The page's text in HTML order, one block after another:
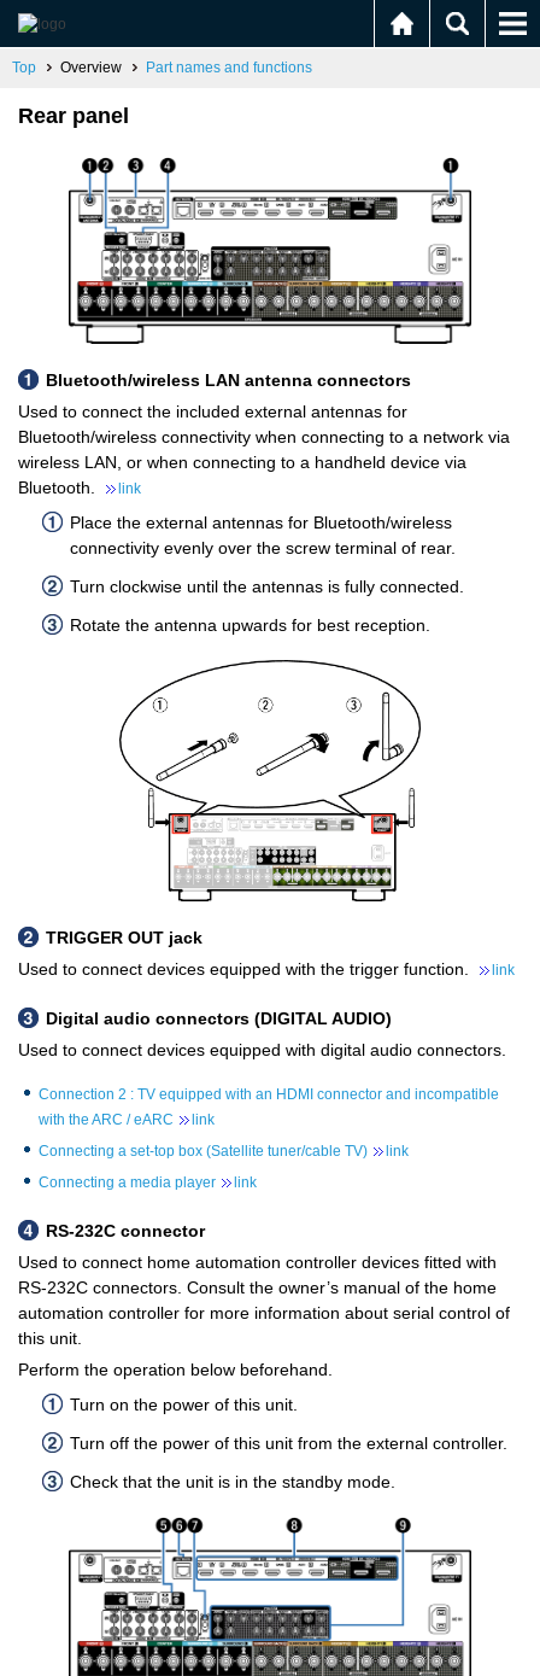
Top Overview Part names and functions
Rear panel
Bluetooth/wireless LAN antenna connectors
Used to connect the included external antennas for
Bluetooth/wireless connectivity when connecting to a network via
wireless LAN, or when connecting to a handheld device via
Bluetooth.
link
Place the external antennas for Bluetooth/wireless
connectivity evenly over the screw terminal of rear.
Turn clockwise until the antennas is fully connected.
Rotate the antenna upwards for best reception.
TRIGGER OUT jack
Used to connect devices equipped with the trigger function.
link
Digital audio connectors (DIGITAL AUDIO)
Used to connect devices equipped with digital audio connectors.
Connection 2 : TV equipped with an HDMI connector and incompatible
with the ARC / eARC
link
Connecting a set-top box (Satellite tuner/cable TV)
link
Connecting a media player
link
RS-232C connector
Used to connect home automation controller devices fitted with
RS-232C connectors. Consult the owner’s manual of the home
automation controller for more information about serial control of
this unit.
Perform the operation below beforehand.
Turn on the power of this unit.
Turn off the power of this unit from the external controller.
Check that the unit is in the standby mode.